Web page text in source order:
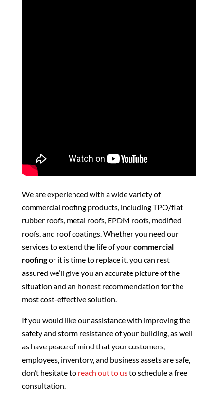
We are experienced with a wide variety of
commercial roofing products, including TPO/flat
rubber roofs, metal roofs, EPDM roofs, modified
roofs, and roof coatings. Whether you need our
services to extend the life of yourcommercial
roofingor it is time to replace it, you can rest
assured we’ll give you an accurate picture of the
situation and an honest recommendation for the
most cost-effective solution.
If you would like our assistance with improving the
safety and storm resistance of your building, as well
as have peace of mind that your customers,
employees, inventory, and business assets are safe,
don’t hesitate to reach out to usto schedule a free
consultation.